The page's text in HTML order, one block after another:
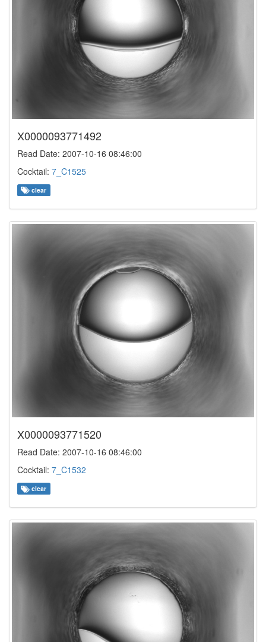
X0000093771492
Read Date: 2007-10-16 08:46:00
Cocktail: 7_C1525
clear
X0000093771520
Read Date: 2007-10-16 08:46:00
Cocktail: 7_C1532
clear